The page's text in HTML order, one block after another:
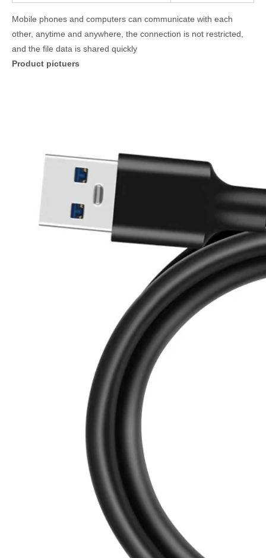
Mobile phones and computers can communicate with each
other, anytime and anywhere, the connection is not restricted,
and the file data is shared quickly
Product pictuers